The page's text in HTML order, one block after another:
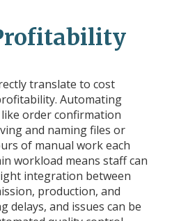
translate to cost
Automating
order confirmation
and naming files or
of manual work each
workload means staff can
integration between
production, and
delays, and issues can be